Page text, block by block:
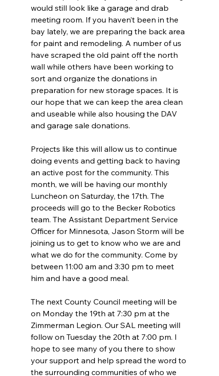
would still look like a garage and drab
meeting room. If you haven’t been in the
bay lately, we are preparing the back area
for paint and remodeling. A number of us
have scraped the old paint off the north
wall while others have been working to
sort and organize the donations in
preparation for new storage spaces. It is
our hope that we can keep the area clean
and useable while also housing the DAV
and garage sale donations.
Projects like this will allow us to continue
doing events and getting back to having
an active post for the community. This
month, we will be having our monthly
Luncheon on Saturday, the 17th. The
proceeds will go to the Becker Robotics
team. The Assistant Department Service
Officer for Minnesota, Jason Storm will be
joining us to get to know who we are and
what we do for the community. Come by
between 11:00 am and 3:30 pm to meet
him and have a good meal.
The next County Council meeting will be
on Monday the 19th at 7:30 pm at the
Zimmerman Legion. Our SAL meeting will
follow on Tuesday the 20th at 7:00 pm. I
hope to see many of you there to show
your support and help spread the word to
the surrounding communities of who we